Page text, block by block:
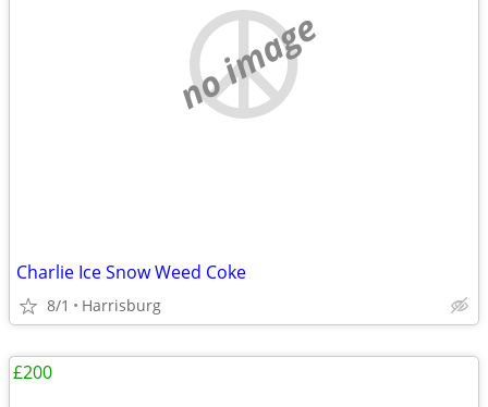
no image
Charlie Ice Snow Weed Coke
8/1 Harrisburg
£200